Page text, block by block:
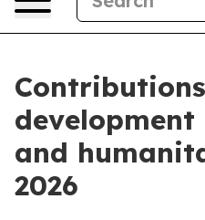
and
2026